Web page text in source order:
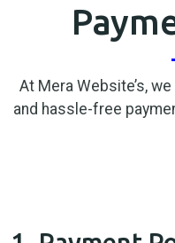
At Mera Website’s,
and hassle-free